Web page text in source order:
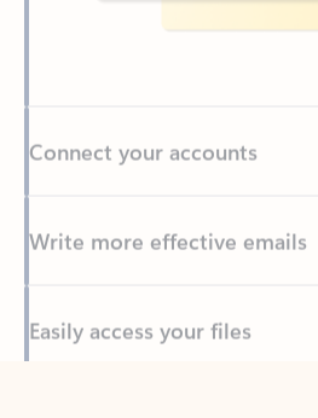
Write more effective emails
Easily access your files